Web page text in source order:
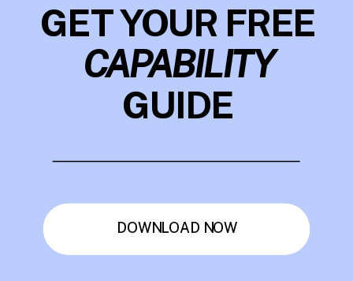
DOWNLOAD NOW
GET YOUR FREE
CAPABILITY
GUIDE